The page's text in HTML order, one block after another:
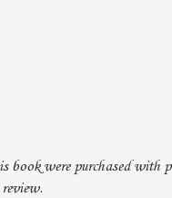
book were purchased with